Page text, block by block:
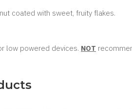
coated with sweet, fruity flakes.
low powered devices. NOT